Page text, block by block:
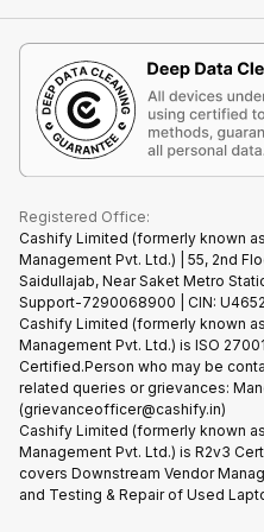
Recycle Phone
Find New Phone
Partner With Us
Become Supersale Partner
iMac
Gaming Consoles
Contact Us
Warranty Policy
Refund Policy
Terms & Conditions
Privacy Policy
Terms of Use
E-Waste Policy
Registered Office:
Cashify Limited (formerly known
Management Pvt. Ltd.) | 55, 2nd
Saidullajab, Near Saket Metro
Support-7290068900 | CIN:
Cashify Limited (formerly known
Management Pvt. Ltd.) is ISO
Certified.Person who may be
related queries or grievances:
(grievanceofficer@cashify.in)
Cashify Limited (formerly known
Management Pvt. Ltd.) is R2v3
covers Downstream Vendor
and Testing & Repair of Used